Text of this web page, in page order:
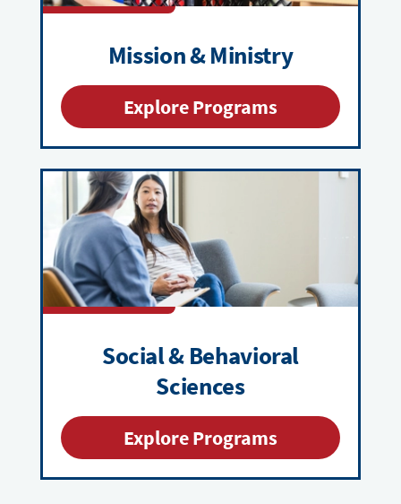
Mission & Ministry
Explore Programs
Social & Behavioral
Sciences
Explore Programs